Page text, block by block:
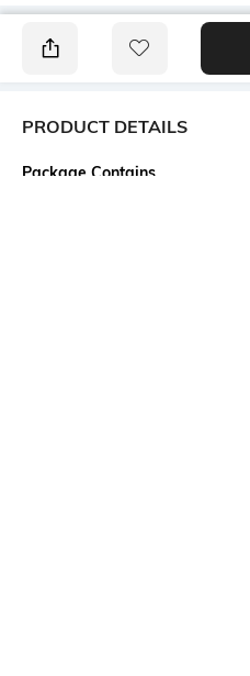
PRODUCT DETAILS
Package Contains